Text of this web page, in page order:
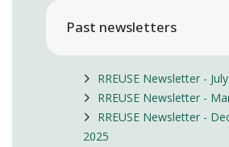
Past newsletters
RREUSE Newsletter -
RREUSE Newsletter -
RREUSE Newsletter -
2025